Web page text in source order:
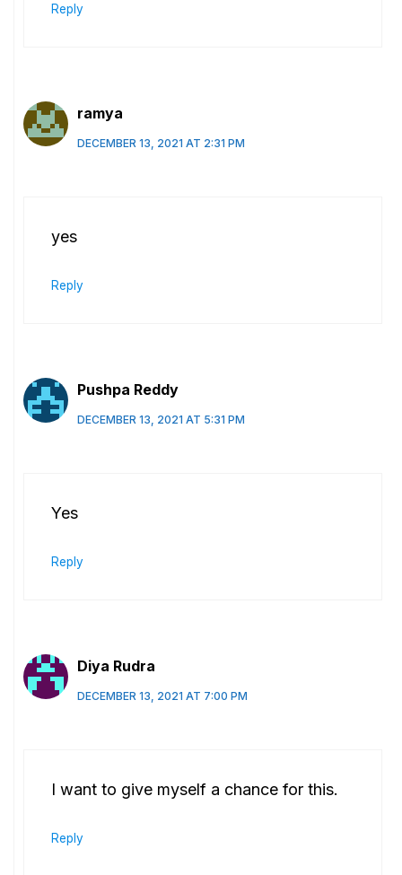
Reply
ramya
DECEMBER 13, 2021 AT 2:31 PM
yes
Reply
Pushpa Reddy
DECEMBER 13, 2021 AT 5:31 PM
Yes
Reply
Diya Rudra
DECEMBER 13, 2021 AT 7:00 PM
I want to give myself a chance for this.
Reply